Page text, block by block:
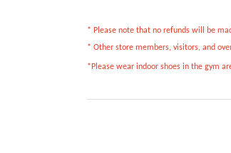
* Please note that no refunds will be
* Other store members, visitors, and
*Please wear indoor shoes in the gym